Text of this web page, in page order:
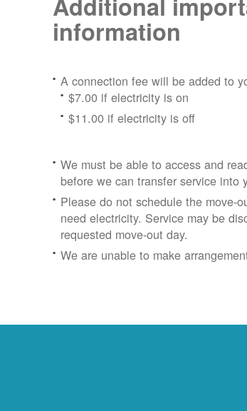
Additional
information
A connection fee will be added to
$7.00 if electricity is on
$11.00 if electricity is off
We must be able to access and
before we can transfer service into
Please do not schedule the move-
need electricity. Service may be
requested move-out day.
We are unable to make